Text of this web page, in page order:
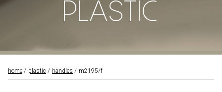
PLASTIC
home plastic handles m2195/f